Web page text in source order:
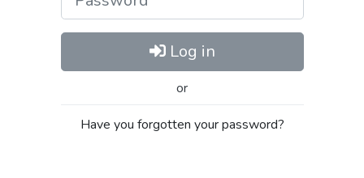
Log in
or
Have you forgotten your password?